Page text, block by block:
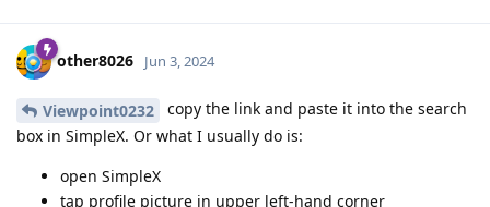
other8026 Jun 3, 2024
Viewpoint0232
copy the link and paste it into the search
box in SimpleX. Or what I usually do is:
open SimpleX
tap profile picture in upper left-hand corner